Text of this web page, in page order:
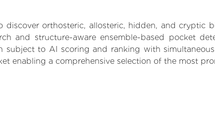
orthosteric, allosteric, hidden, and cryptic
and structure-aware ensemble-based pocket
subject to AI scoring and ranking with
enabling a comprehensive selection of the most